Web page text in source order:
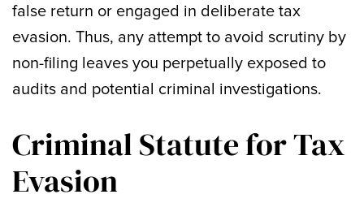
false return or engaged in deliberate tax
evasion. Thus, any attempt to avoid scrutiny by
non-filing leaves you perpetually exposed to
audits and potential criminal investigations.
Criminal Statute for Tax
Evasion